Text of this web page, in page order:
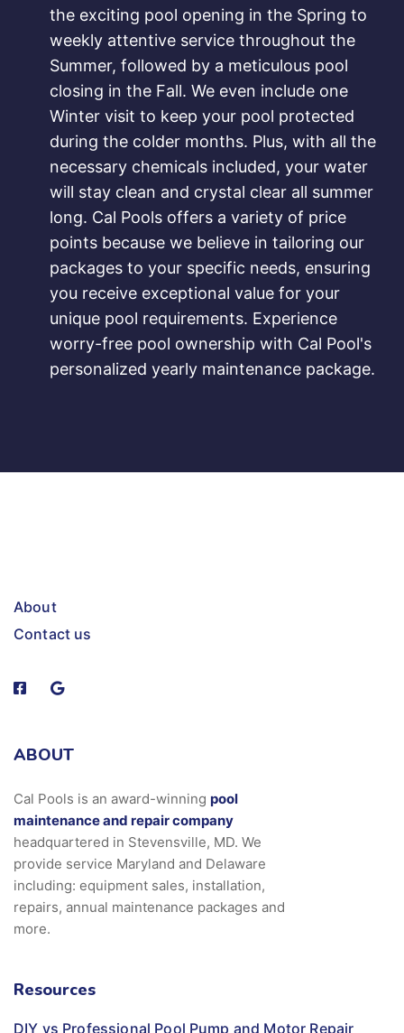
the exciting pool opening in the Spring to
weekly attentive service throughout the
Summer, followed by a meticulous pool
closing in the Fall. We even include one
Winter visit to keep your pool protected
during the colder months. Plus, with all the
necessary chemicals included, your water
will stay clean and crystal clear all summer
long. Cal Pools offers a variety of price
points because we believe in tailoring our
packages to your specific needs, ensuring
you receive exceptional value for your
unique pool requirements. Experience
worry-free pool ownership with Cal Pool's
personalized yearly maintenance package.
About
Contact us
ABOUT
Cal Pools is an award-winning pool
maintenance and repair company
headquartered in Stevensville, MD. We
provide service Maryland and Delaware
including: equipment sales, installation,
repairs, annual maintenance packages and
more.
Resources
DIY vs Professional Pool Pump and Motor Repair